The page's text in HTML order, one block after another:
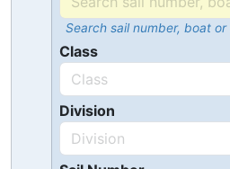
Search sail number, boat
Class
Division